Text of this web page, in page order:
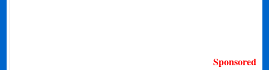
Sponsored